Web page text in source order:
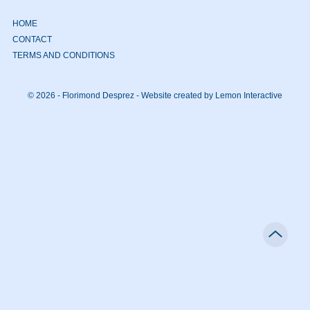
HOME
CONTACT
TERMS AND CONDITIONS
© 2026 - Florimond Desprez - Website created by Lemon Interactive